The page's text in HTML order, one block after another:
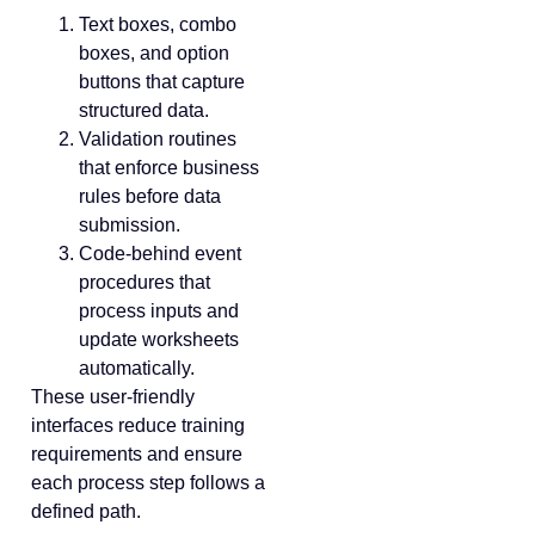
Text boxes, combo
boxes, and option
buttons that capture
structured data.
Validation routines
that enforce business
rules before data
submission.
Code-behind event
procedures that
process inputs and
update worksheets
automatically.
These user-friendly
interfaces reduce training
requirements and ensure
each process step follows a
defined path.